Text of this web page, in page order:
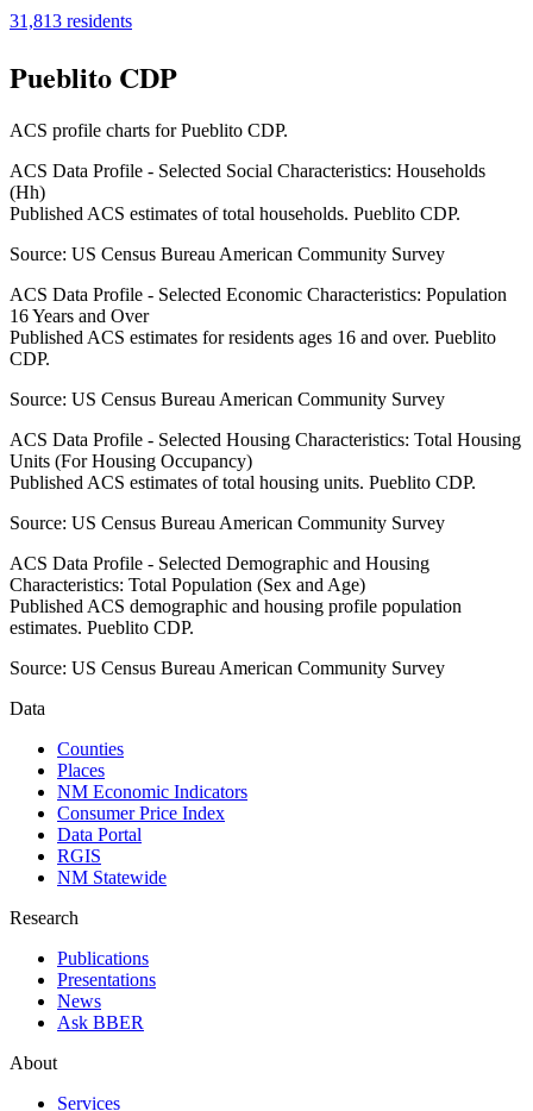
31,813 residents
Pueblito CDP
ACS profile charts forPueblito CDP.
ACS Data Profile - Selected Social Characteristics: Households
(Hh)
Published ACS estimates of total households. Pueblito CDP.
Source: US Census Bureau American Community Survey
ACS Data Profile - Selected Economic Characteristics: Population
16 Years and Over
Published ACS estimates for residents ages 16 and over. Pueblito
CDP.
Source: US Census Bureau American Community Survey
ACS Data Profile - Selected Housing Characteristics: Total Housing
Units (For Housing Occupancy)
Published ACS estimates of total housing units. Pueblito CDP.
Source: US Census Bureau American Community Survey
ACS Data Profile - Selected Demographic and Housing
Characteristics: Total Population (Sex and Age)
Published ACS demographic and housing profile population
estimates. Pueblito CDP.
Source: US Census Bureau American Community Survey
Data
Counties
Places
NM Economic Indicators
Consumer Price Index
Data Portal
RGIS
NM Statewide
Research
Publications
Presentations
News
Ask BBER
About
Services